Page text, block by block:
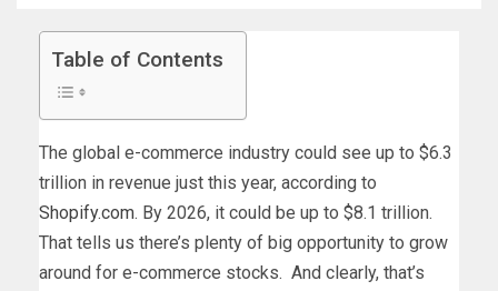
Table of Contents
The global e-commerce industry could see up to $6.3
trillion in revenue just this year, according to
Shopify.com. By 2026, it could be up to $8.1 trillion.
That tells us there’s plenty of big opportunity to grow
around for e-commerce stocks. And clearly, that’s